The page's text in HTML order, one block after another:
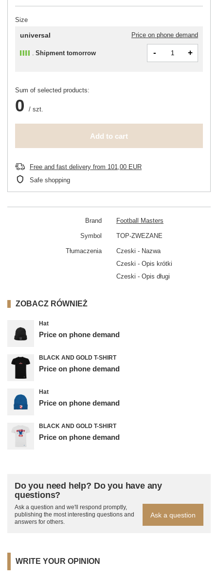
Size
universal Price on phone demand
Shipment tomorrow - +
Sum of selected products:
0 / szt.
Add to cart
Free and fast delivery from 101,00 EUR
Safe shopping
Brand Football Masters
Symbol TOP-ZWEZANE
Tłumaczenia
Czeski - Nazwa
Czeski - Opis krótki
Czeski - Opis długi
ZOBACZ RÓWNIEŻ
Hat
Price on phone demand
BLACK AND GOLD T-SHIRT
Price on phone demand
Hat
Price on phone demand
BLACK AND GOLD T-SHIRT
Price on phone demand
Do you need help? Do you have any
questions?
Ask a question and we'll respond promptly,
publishing the most interesting questions and
answers for others.
Ask a question
WRITE YOUR OPINION